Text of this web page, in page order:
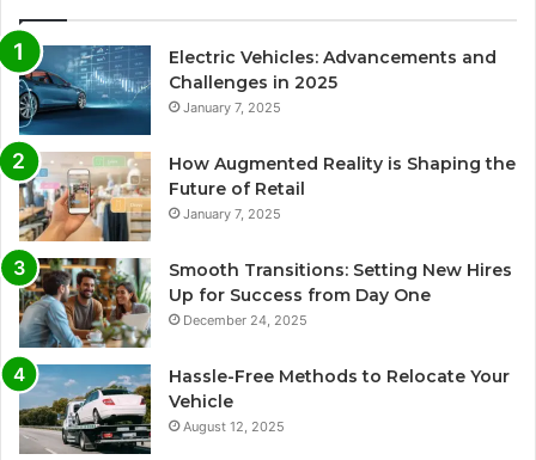
Electric Vehicles: Advancements and
Challenges in 2025
January 7, 2025
How Augmented Reality is Shaping the
Future of Retail
January 7, 2025
Smooth Transitions: Setting New Hires
Up for Success from Day One
December 24, 2025
Hassle-Free Methods to Relocate Your
Vehicle
August 12, 2025